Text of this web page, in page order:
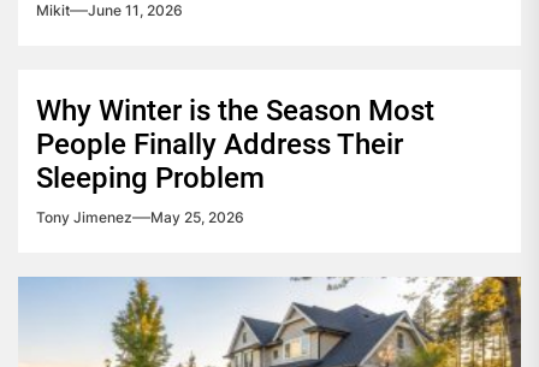
Mikit June 11, 2026
Why Winter is the Season Most
People Finally Address Their
Sleeping Problem
Tony Jimenez May 25, 2026